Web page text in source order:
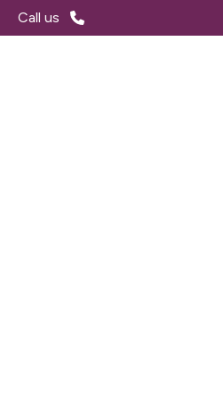
Call us